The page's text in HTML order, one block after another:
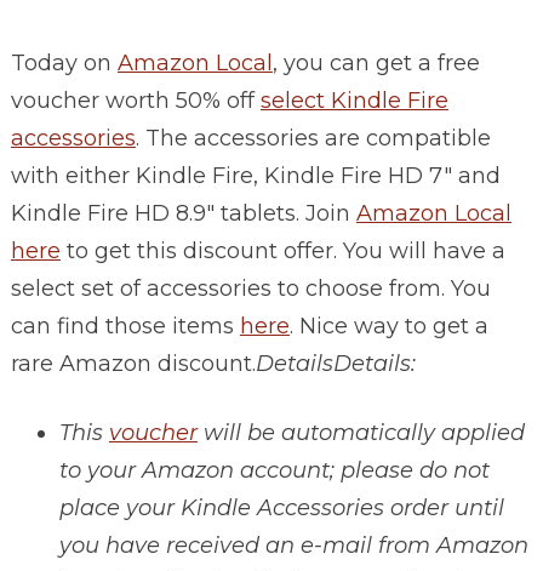
Today on Amazon Local , you can get a free
voucher worth 50% offselect Kindle Fire
accessories. The accessories are compatible
with either Kindle Fire, Kindle Fire HD 7″ and
Kindle Fire HD 8.9″ tablets. Join Amazon Local
here to get this discount offer. You will have a
select set of accessories to choose from. You
can find those items here. Nice way to get a
rare Amazon discount.DetailsDetails:
This voucherwill be automatically applied
to your Amazon account; please do not
place your Kindle Accessories order until
you have received an e-mail from Amazon